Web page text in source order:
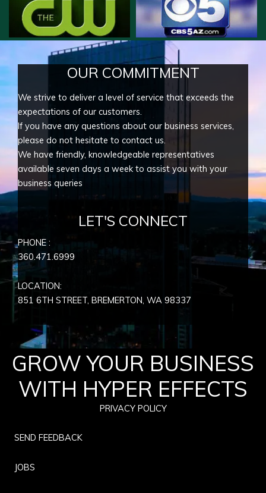
OUR COMMITMENT
We strive to deliver a level of service that exceeds the
expectations of our customers.
If you have any questions about our business services,
please do not hesitate to contact us.
We have friendly, knowledgeable representatives
available seven days a week to assist you with your
business queries
LET'S CONNECT
PHONE :
360.471.6999
LOCATION:
851 6TH STREET, BREMERTON, WA 98337
GROW YOUR BUSINESS
WITH HYPER EFFECTS
PRIVACY POLICY
SEND FEEDBACK
JOBS